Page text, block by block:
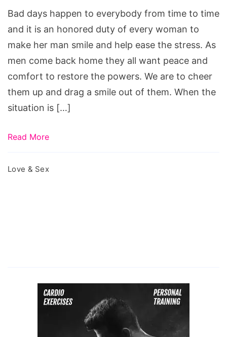
a
Hard
Day
Bad days happen to everybody from time to time
and it is an honored duty of every woman to
make her man smile and help ease the stress. As
men come back home they all want peace and
comfort to restore the powers. We are to cheer
them up and drag a smile out of them. When the
situation is […]
Read More
Love & Sex